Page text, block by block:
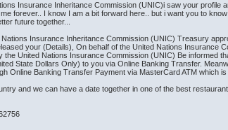
Insurance Inheritance Commission (UNIC)i saw your
forever.. I know I am a bit forward here.. but i want you to
future together...
Insurance Inheritance Commission (UNIC) Treasury
your (Details), On behalf of the United Nations
United Nations Insurance Commission (UNIC) Be informed
State Dollars Only) to you via Online Banking Transfer.
Online Banking Transfer Payment via MasterCard ATM which
and we can have a date together in one of the best